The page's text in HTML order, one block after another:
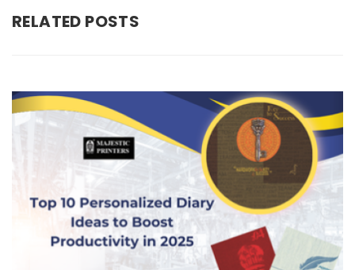
RELATED POSTS